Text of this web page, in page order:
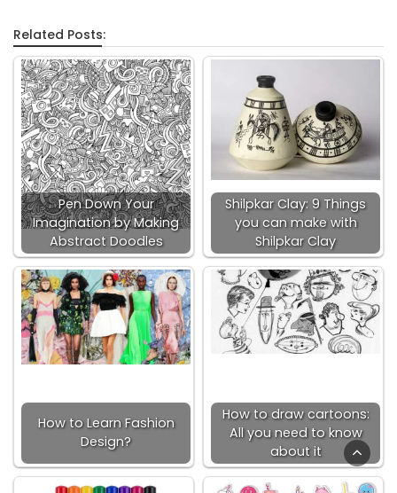
Related Posts:
Pen Down Your
Imagination by Making
Abstract Doodles
Shilpkar Clay: 9 Things
you can make with
Shilpkar Clay
How to Learn Fashion
Design?
How to draw cartoons:
All you need to know
about it